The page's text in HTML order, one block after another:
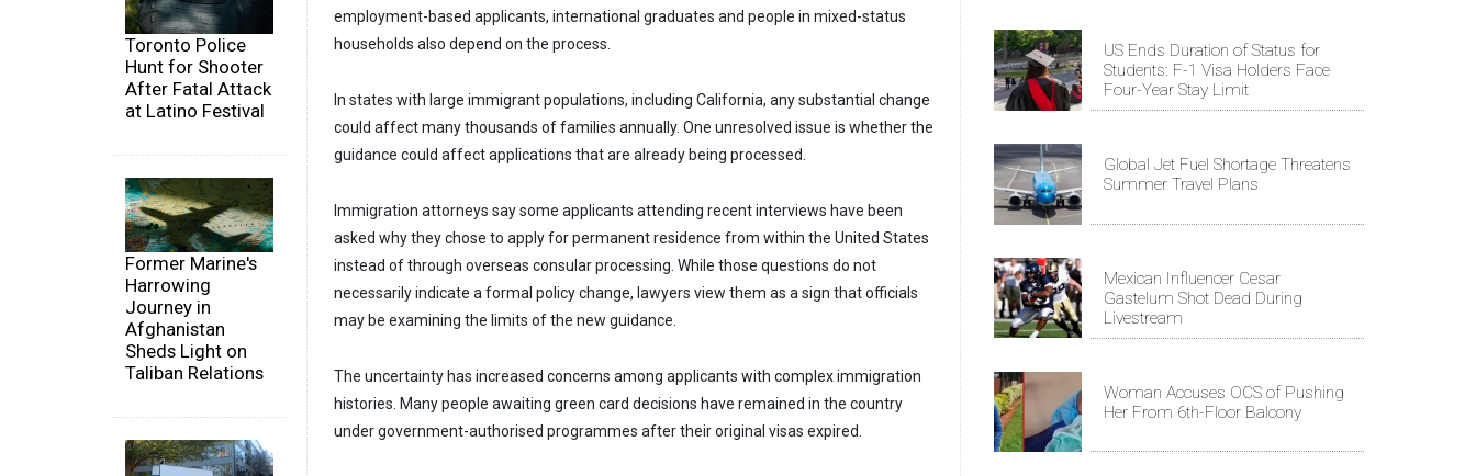
Toronto Police
Hunt for Shooter
After Fatal Attack
at Latino Festival
Former Marine's
Harrowing
Journey in
Afghanistan
Sheds Light on
Taliban Relations
employment-based applicants, international graduates and people in mixed-status
households also depend on the process.
In states with large immigrant populations, including California, any substantial change
could affect many thousands of families annually. One unresolved issue is whether the
guidance could affect applications that are already being processed.
Immigration attorneys say some applicants attending recent interviews have been
asked why they chose to apply for permanent residence from within the United States
instead of through overseas consular processing. While those questions do not
necessarily indicate a formal policy change, lawyers view them as a sign that officials
may be examining the limits of the new guidance.
The uncertainty has increased concerns among applicants with complex immigration
histories. Many people awaiting green card decisions have remained in the country
under government-authorised programmes after their original visas expired.
US Ends Duration of Status for
Students: F-1 Visa Holders Face
Four-Year Stay Limit
Global Jet Fuel Shortage Threatens
Summer Travel Plans
Mexican Influencer Cesar
Gastelum Shot Dead During
Livestream
Woman Accuses OCS of Pushing
Her From 6th-Floor Balcony